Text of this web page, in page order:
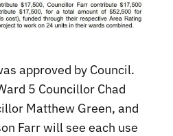
approved by Council.
5 Councillor Chad
Matthew Green, and
Farr will see each use